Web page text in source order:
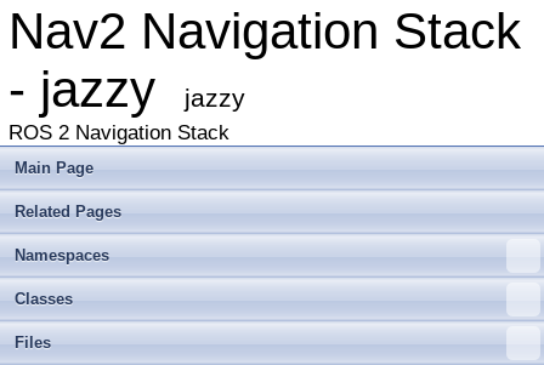
Nav2 Navigation Stack
- jazzy
jazzy
ROS 2 Navigation Stack
Main Page
Related Pages
Namespaces
Classes
Files